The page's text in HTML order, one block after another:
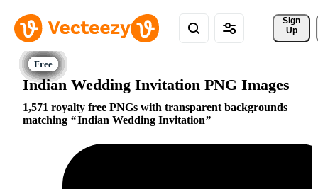
Sign
Up
Indian Wedding Invitation PNG Images
1,571 royalty free PNGs with transparent backgrounds
matching
Indian Wedding Invitation